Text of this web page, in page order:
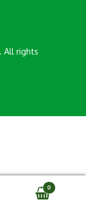
. All rights
0